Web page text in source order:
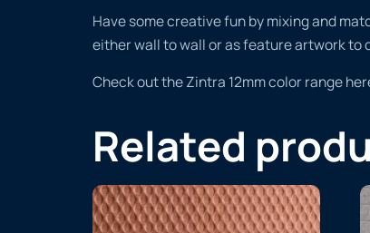
Have some creative fun by mixing and
either wall to wall or as feature artwork
Check out the Zintra 12mm color range
Related